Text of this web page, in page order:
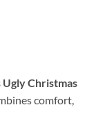
Ugly Christmas
comfort,